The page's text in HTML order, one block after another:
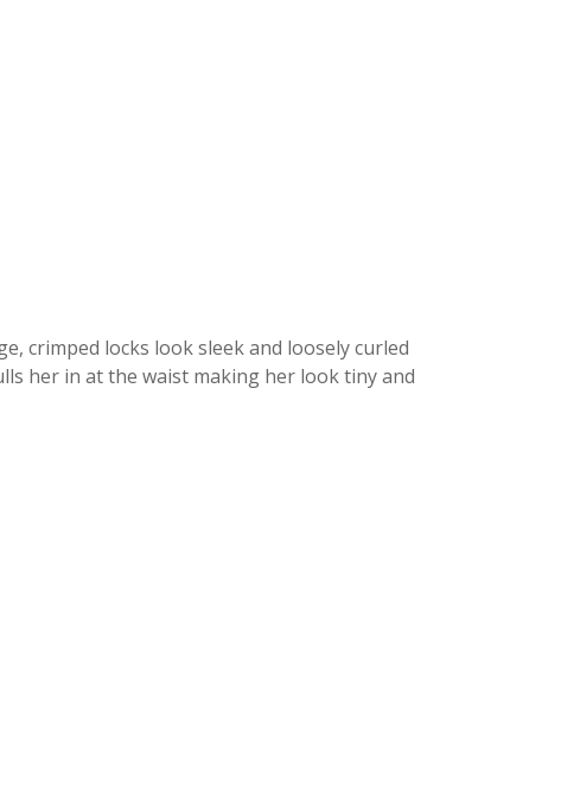
crimped locks look sleek and loosely curled
her in at the waist making her look tiny and